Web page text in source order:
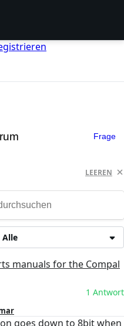
Frage
LEEREN
Alle
manuals for the Compal
1 Antwort
goes down to 8bit when